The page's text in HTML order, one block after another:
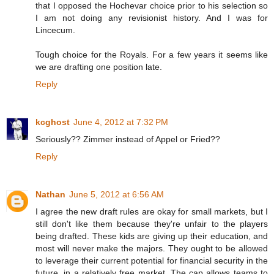
that I opposed the Hochevar choice prior to his selection so
I am not doing any revisionist history. And I was for
Lincecum.
Tough choice for the Royals. For a few years it seems like
we are drafting one position late.
Reply
kcghost June 4, 2012 at 7:32 PM
Seriously?? Zimmer instead of Appel or Fried??
Reply
Nathan June 5, 2012 at 6:56 AM
I agree the new draft rules are okay for small markets, but I
still don't like them because they're unfair to the players
being drafted. These kids are giving up their education, and
most will never make the majors. They ought to be allowed
to leverage their current potential for financial security in the